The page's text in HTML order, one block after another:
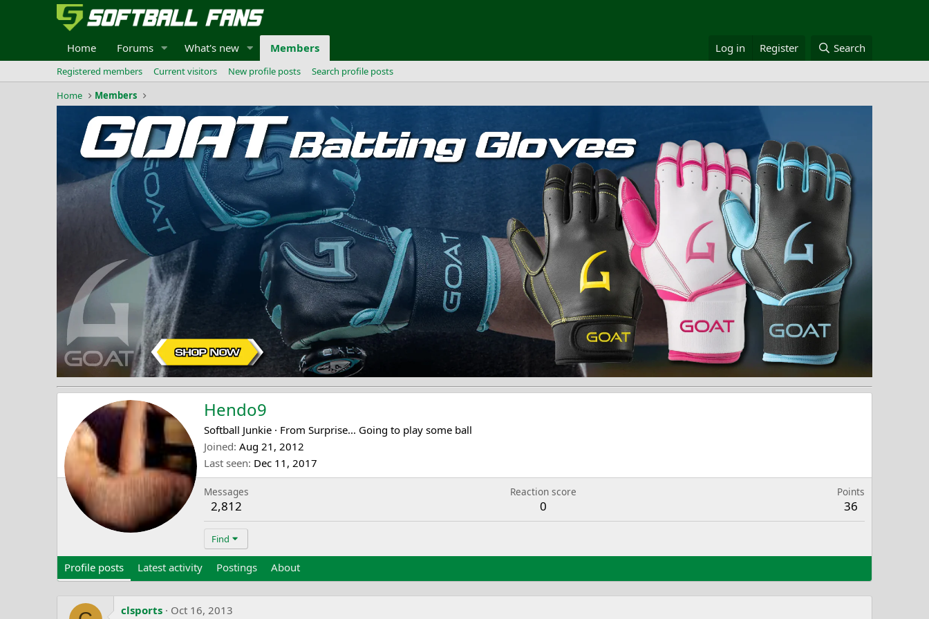
Home Forums What's new Members Log in Register Search
Registered members Current visitors New profile posts
Search profile posts
Home
Members
Hendo9
Softball Junkie · From Surprise... Going to play some ball
Joined Aug 21, 2012
Last seen Dec 11, 2017
Messages
2,812
Reaction score
0
Points
36
Find
Profile posts Latest activity Postings About
clsports Oct 16, 2013